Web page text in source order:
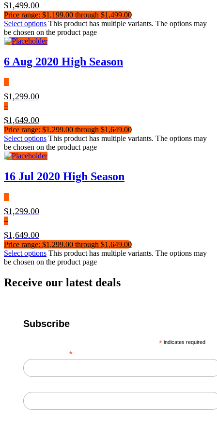
$1,499.00
Price range: $1,199.00 through $1,499.00
Select options This product has multiple variants. The options may
be chosen on the product page
6 Aug 2020 High Season
$1,299.00
–
$1,649.00
Price range: $1,299.00 through $1,649.00
Select options This product has multiple variants. The options may
be chosen on the product page
16 Jul 2020 High Season
$1,299.00
–
$1,649.00
Price range: $1,299.00 through $1,649.00
Select options This product has multiple variants. The options may
be chosen on the product page
Receive our latest deals
Subscribe
* indicates required
*